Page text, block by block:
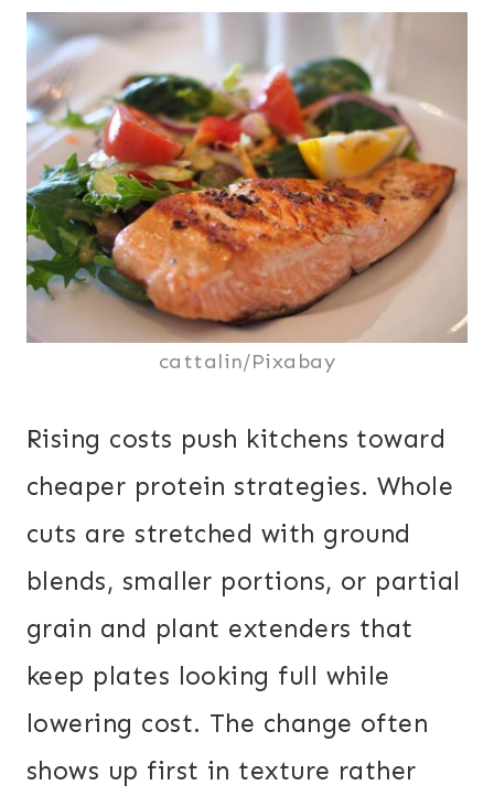
cattalin/Pixabay
Rising costs push kitchens toward
cheaper protein strategies. Whole
cuts are stretched with ground
blends, smaller portions, or partial
grain and plant extenders that
keep plates looking full while
lowering cost. The change often
shows up first in texture rather